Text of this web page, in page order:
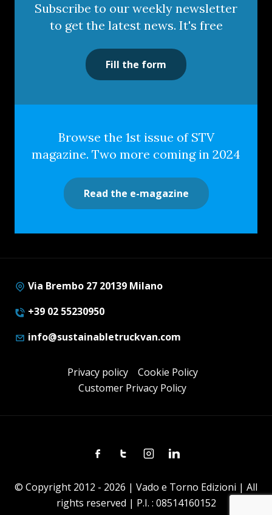
Subscribe to our weekly newsletter
to get the latest news. It's free
Fill the form
Browse the 1st issue of STV
magazine. Two more coming in 2024
Read the e-magazine
Via Brembo 27 20139 Milano
+39 02 55230950
info@sustainabletruckvan.com
Privacy policy
Cookie Policy
Customer Privacy Policy
FacebookTwitterInstagramLinkedin
© Copyright 2012 - 2026 | Vado e Torno Edizioni | All
rights reserved | P.I. : 08514160152